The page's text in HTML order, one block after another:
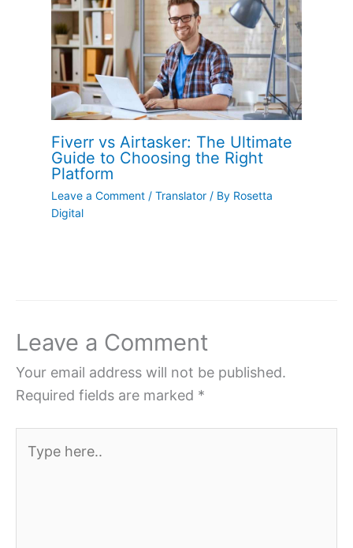
Fiverr vs Airtasker: The Ultimate
Guide to Choosing the Right
Platform
Leave a Comment / Translator / By Rosetta
Digital
Leave a Comment
Your email address will not be published.
Required fields are marked *
here..